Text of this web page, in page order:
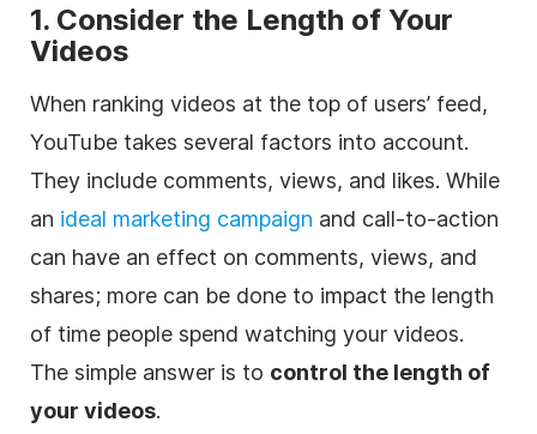
1. Consider the Length of Your
Videos
When ranking videos at the top of users’ feed,
YouTube takes several factors into account.
They include comments, views, and likes. While
an ideal marketing campaign and call-to-action
can have an effect on comments, views, and
shares; more can be done to impact the length
of time people spend watching your videos.
The simple answer is to control the length of
your videos.